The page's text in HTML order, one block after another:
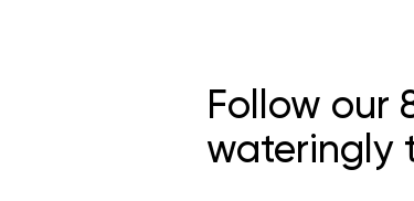
Follow our
wateringly